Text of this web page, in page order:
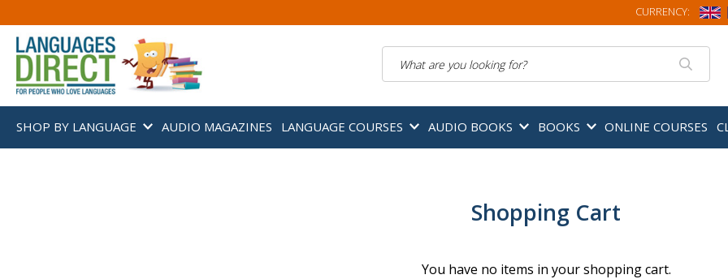
CURRENCY:
SHOP BY LANGUAGE AUDIO MAGAZINES LANGUAGE COURSES AUDIO BOOKS BOOKS ONLINE COURSES
Shopping Cart
You have no items in your shopping cart.